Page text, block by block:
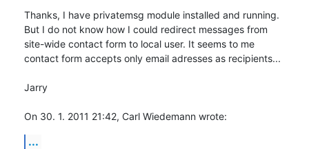
Thanks, I have privatemsg module installed and running.
But I do not know how I could redirect messages from
site-wide contact form to local user. It seems to me
contact form accepts only email adresses as recipients...
Jarry
On 30. 1. 2011 21:42, Carl Wiedemann wrote:
...